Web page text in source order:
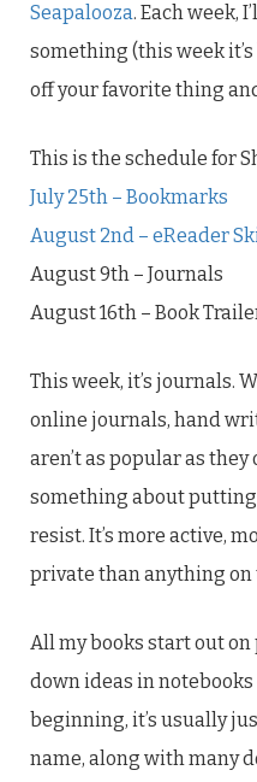
Seapalooza. Each week,
something (this week
off your favorite thing
This is the schedule for
July 25th – Bookmarks
August 2nd – eReader
August 9th – Journals
August 16th – Book
This week, it’s journals.
online journals, hand
aren’t as popular as they
something about putting
resist. It’s more active,
private than anything
All my books start out
down ideas in
beginning, it’s usually
name, along with many